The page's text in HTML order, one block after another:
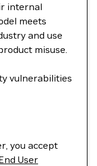
internal
meets
and use
misuse.
vulnerabilities
you accept
User